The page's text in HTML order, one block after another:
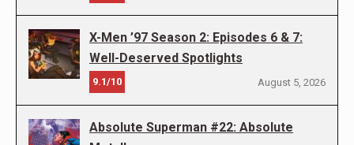
X-Men ’97 Season 2: Episodes 6 & 7:
Well-Deserved Spotlights
9.1/10 August 5, 2026
Absolute Superman #22: Absolute